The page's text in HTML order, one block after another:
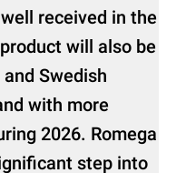
received in the
will also be
Swedish
with more
2026. Romega
step into